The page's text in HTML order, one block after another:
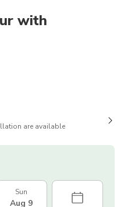
with
are available
Sun
Aug 9